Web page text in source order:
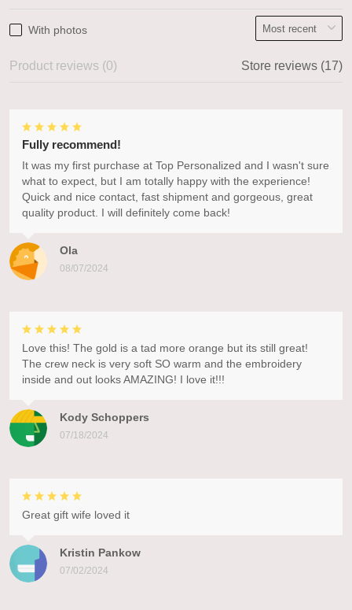
With photos
Product reviews (0) Store reviews (17)
Ola
08/07/2024
Fully recommend!
It was my first purchase at Top Personalized and I wasn't sure
what to expect, but I am totally happy with the experience!
Quick and nice contact, fast shipment and gorgeous, great
quality product. I will definitely come back!
Kody Schoppers
07/18/2024
Love this! The gold is a tad more orange but its still great!
The crew neck is very soft SO warm and the embroidery
inside and out looks AMAZING! I love it!!!
Kristin Pankow
07/02/2024
Great gift wife loved it